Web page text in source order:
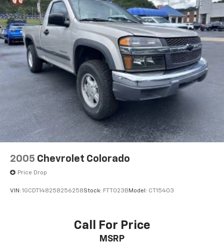
Firm Suspension
Hydraulic Power-Assist Steering
Single Stainless Steel Exhaust
48 Gal. Fuel Tank
Manual Locking Hubs
Front Suspension w/Coil Springs
Solid Axle Rear Suspension w/Leaf Springs
4-Wheel Disc Brakes w/4-Wheel ABS, Front And
Rear Vented Discs, Brake Assist and Hill Hold
Control
2005 Chevrolet Colorado
Price Drop
VIN: 1GCDT148258256258Stock: FTT023B Model: CT15403
Call For Price
MSRP